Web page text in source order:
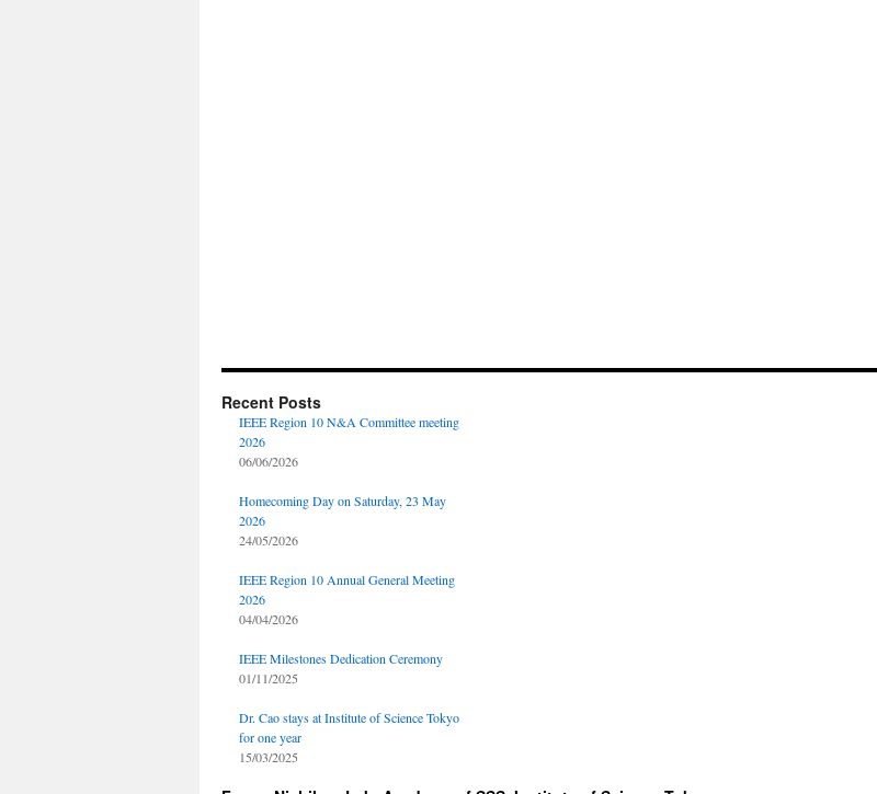
Recent Posts
IEEE Region 10 N&A Committee meeting
2026
06/06/2026
Homecoming Day on Saturday, 23 May
2026
24/05/2026
IEEE Region 10 Annual General Meeting
2026
04/04/2026
IEEE Milestones Dedication Ceremony
01/11/2025
Dr. Cao stays at Institute of Science Tokyo
for one year
15/03/2025